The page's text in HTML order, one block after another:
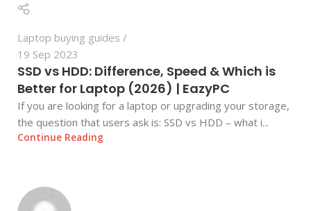
Laptop buying guides
19 Sep 2023
SSD vs HDD: Difference, Speed & Which is
Better for Laptop (2026) | EazyPC
If you are looking for a laptop or upgrading your storage,
the question that users ask is: SSD vs HDD – what i...
Continue Reading